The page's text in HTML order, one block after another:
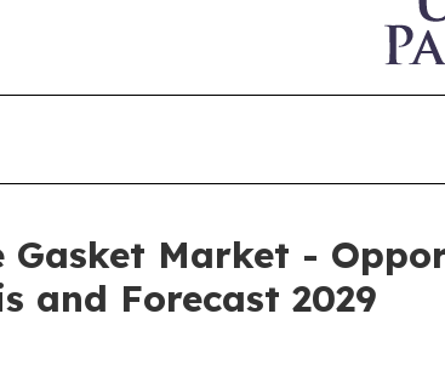
Gasket Market -
and Forecast 2029